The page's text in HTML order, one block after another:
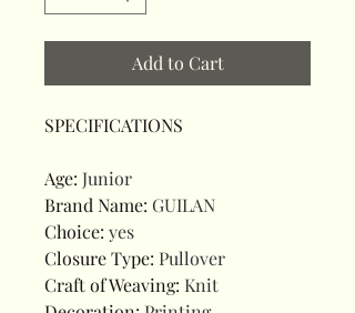
Add to Cart
SPECIFICATIONS
Age: Junior
Brand Name: GUILAN
Choice: yes
Closure Type: Pullover
Craft of Weaving: Knit